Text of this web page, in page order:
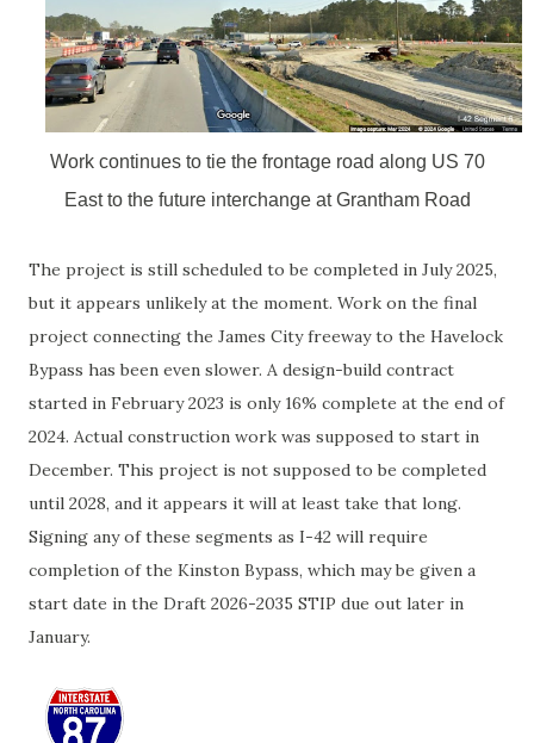
Work continues to tie the frontage road along US 70
East to the future interchange at Grantham Road
The project is still scheduled to be completed in July 2025,
but it appears unlikely at the moment. Work on the final
project connecting the James City freeway to the Havelock
Bypass has been even slower. A design-build contract
started in February 2023 is only 16% complete at the end of
2024. Actual construction work was supposed to start in
December. This project is not supposed to be completed
until 2028, and it appears it will at least take that long.
Signing any of these segments as I-42 will require
completion of the Kinston Bypass, which may be given a
start date in the Draft 2026-2035 STIP due out later in
January.